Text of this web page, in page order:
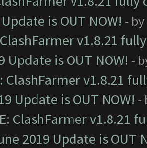
is OUT NOW! - by
ClashFarmer v1.8.21
Update is OUT NOW! -
ClashFarmer v1.8.21
Update is OUT NOW! -
ClashFarmer v1.8.21
2019 Update is OUT